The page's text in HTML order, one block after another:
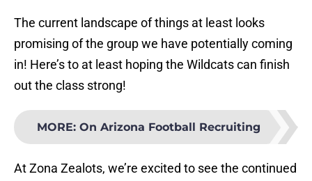
The current landscape of things at least looks
promising of the group we have potentially coming
in! Here’s to at least hoping the Wildcats can finish
out the class strong!
MORE: On Arizona Football Recruiting
At Zona Zealots, we’re excited to see the continued